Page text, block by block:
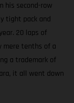
his second-row
tight pack and
20 laps of
mere tenths of a
a trademark of
it all went down